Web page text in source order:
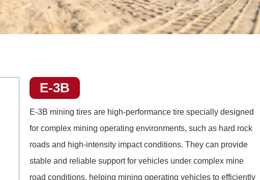
E-3B
E-3B mining tires are high-performance tire specially designed
for complex mining operating environments, such as hard rock
roads and high-intensity impact conditions. They can provide
stable and reliable support for vehicles under complex mine
road conditions, helping mining operating vehicles to efficiently